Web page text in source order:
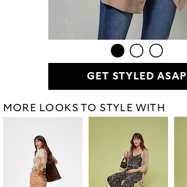
GET STYLED ASAP
MORE LOOKS TO STYLE WITH